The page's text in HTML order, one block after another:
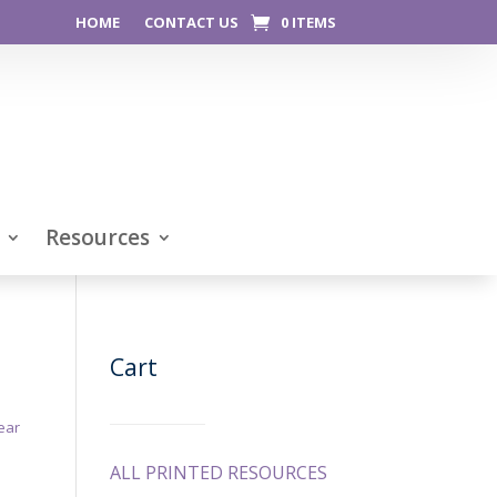
HOME CONTACT US 0 ITEMS
Resources
Cart
ALL PRINTED RESOURCES